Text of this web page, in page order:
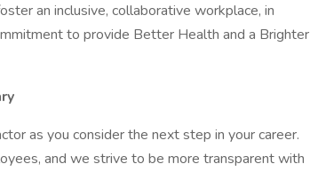
an inclusive, collaborative workplace, in
to provide Better Health and a Brighter
as you consider the next step in your career.
and we strive to be more transparent with